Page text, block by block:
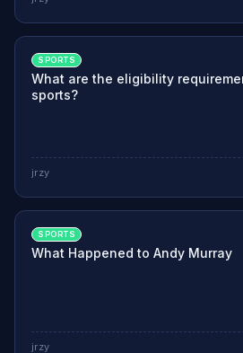
SPORTS
What are the eligibility
sports?
jrzy
SPORTS
What Happened to Andy Murray
jrzy